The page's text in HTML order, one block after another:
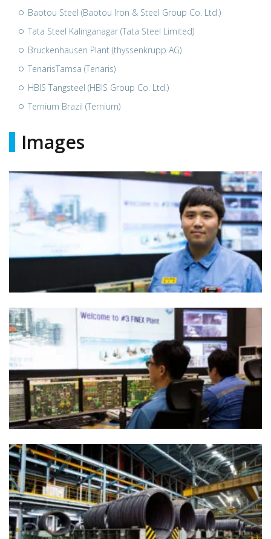
Baotou Steel (Baotou Iron & Steel Group Co. Ltd.)
Tata Steel Kalinganagar (Tata Steel Limited)
Bruckenhausen Plant (thyssenkrupp AG)
TenarisTamsa (Tenaris)
HBIS Tangsteel (HBIS Group Co. Ltd.)
Ternium Brazil (Ternium)
Images